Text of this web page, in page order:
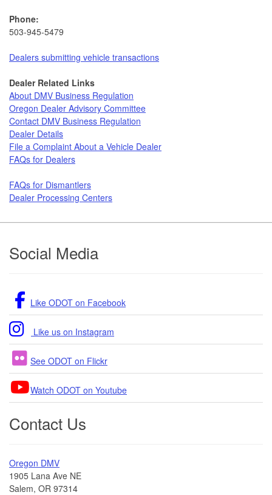
Phone:
503-945-5479
Dealers submitting vehicle transactions
Dealer Related Links
About DMV Business Regulation
Oregon Dealer Advisory Committee
Contact DMV Business Regulation
Dealer Details
File a Complaint About a Vehicle Dealer​​​
FAQs for Dealers
FAQs for Dismantlers
Dealer Processing Centers
Footer
Social Media
Like ODOT on Facebook
Like us on Instagram
See ODOT on Flickr
Watch ODOT on Youtube
Contact Us
Oregon DMV
1905 Lana Ave NE
Salem, OR 97314